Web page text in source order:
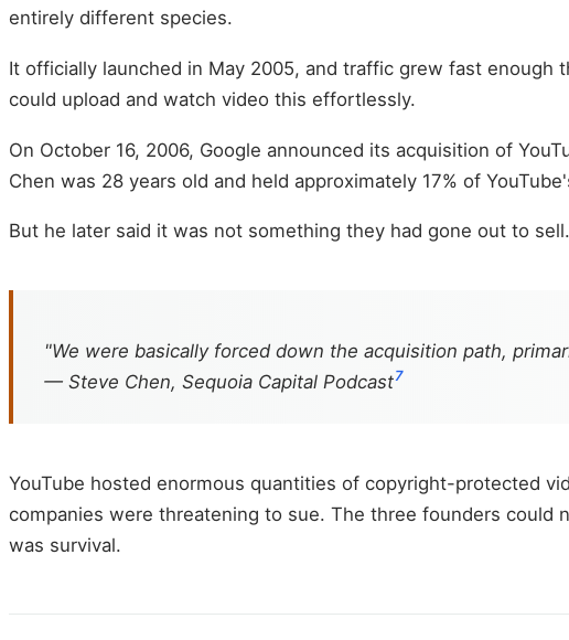
entirely different species.
It officially launched in May 2005, and traffic grew fast
could upload and watch video this effortlessly.
On October 16, 2006, Google announced its acquisition of
Chen was 28 years old and held approximately 17% of
But he later said it was not something they had gone out to sell.
"We were basically forced down the acquisition path,
— Steve Chen, Sequoia Capital Podcast7
YouTube hosted enormous quantities of copyright-protected
companies were threatening to sue. The three founders
was survival.